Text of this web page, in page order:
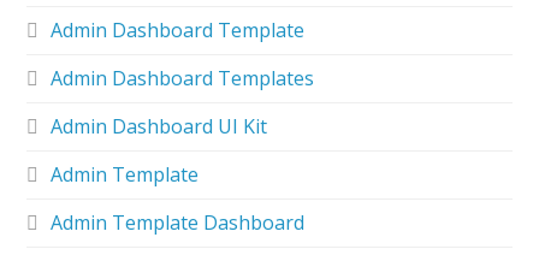
Admin Dashboard Template
Admin Dashboard Templates
Admin Dashboard UI Kit
Admin Template
Admin Template Dashboard